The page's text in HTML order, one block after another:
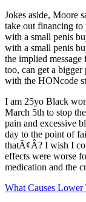
Jokes aside, Moore
take out financing to
with a small penis
with a small penis
the implied
too, can get a
with the HONcode
I am 25yo Black
March 5th to stop
pain and excessive
day to the point of
thatÃ¢Â? I wish I
effects were worse
medication and the
What Causes Lower